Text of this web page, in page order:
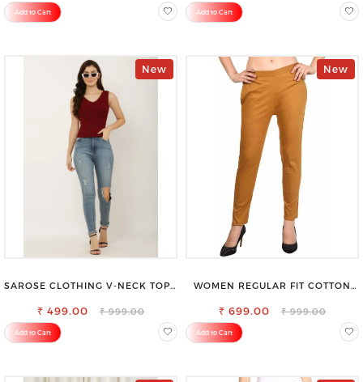
Add to Cart Add to Cart
New
SAROSE CLOTHING V-NECK TOP –
EFFORTLESS STYLE
₹ 499.00 ₹ 999.00
Add to Cart
New
WOMEN REGULAR FIT COTTON
₹ 699.00 ₹ 999.00
Add to Cart